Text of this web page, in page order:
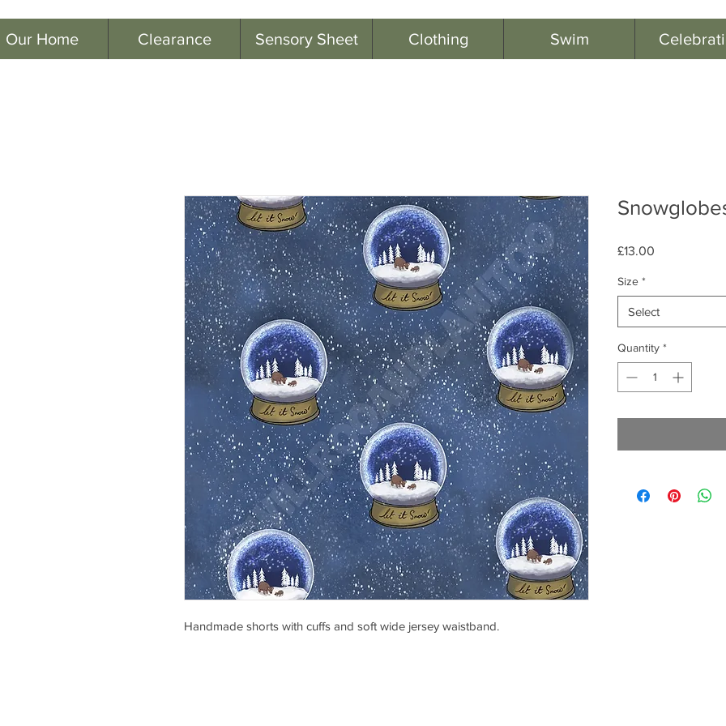
Our Home Clearance Sensory Sheet Clothing Swim
Handmade shorts with cuffs and soft wide jersey waistband.
£13.00
Size *
Select
Quantity *